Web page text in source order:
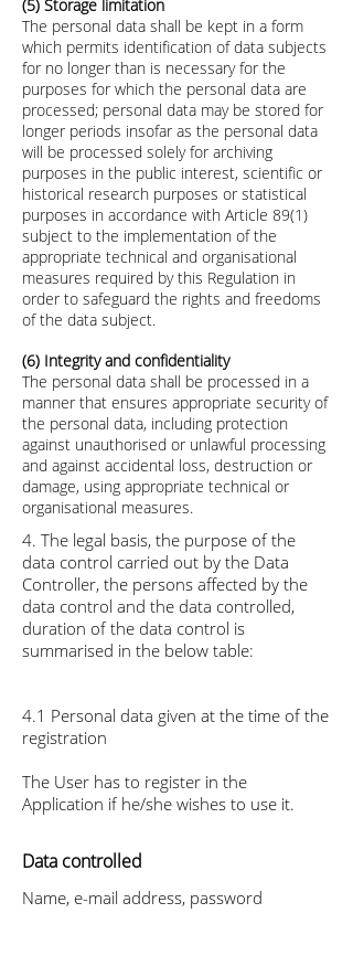
(5) Storage limitation
The personal data shall be kept in a form
which permits identification of data subjects
for no longer than is necessary for the
purposes for which the personal data are
processed; personal data may be stored for
longer periods insofar as the personal data
will be processed solely for archiving
purposes in the public interest, scientific or
historical research purposes or statistical
purposes in accordance with Article 89(1)
subject to the implementation of the
appropriate technical and organisational
measures required by this Regulation in
order to safeguard the rights and freedoms
of the data subject.
(6) Integrity and confidentiality
The personal data shall be processed in a
manner that ensures appropriate security of
the personal data, including protection
against unauthorised or unlawful processing
and against accidental loss, destruction or
damage, using appropriate technical or
organisational measures.
4. The legal basis, the purpose of the
data control carried out by the Data
Controller, the persons affected by the
data control and the data controlled,
duration of the data control is
summarised in the below table:
4.1 Personal data given at the time of the
registration
The User has to register in the
Application if he/she wishes to use it.
Data controlled
Name, e-mail address, password